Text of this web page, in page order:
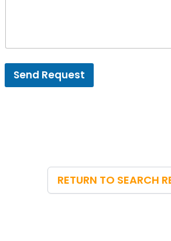
Send Request
RETURN TO SEARCH